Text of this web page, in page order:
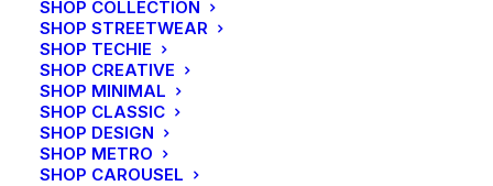
SHOP COLLECTION
SHOP STREETWEAR
SHOP TECHIE
SHOP CREATIVE
SHOP MINIMAL
SHOP CLASSIC
SHOP DESIGN
SHOP METRO
SHOP CAROUSEL